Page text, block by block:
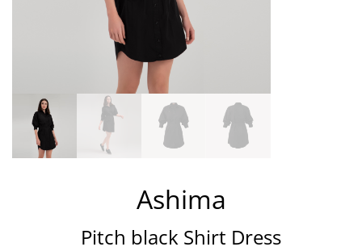
Ashima
Pitch black Shirt Dress